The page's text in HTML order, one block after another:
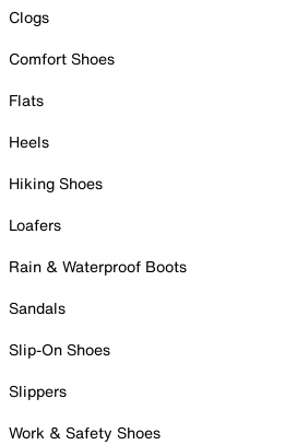
Clogs
Comfort Shoes
Flats
Heels
Hiking Shoes
Loafers
Rain & Waterproof Boots
Sandals
Slip-On Shoes
Slippers
Work & Safety Shoes